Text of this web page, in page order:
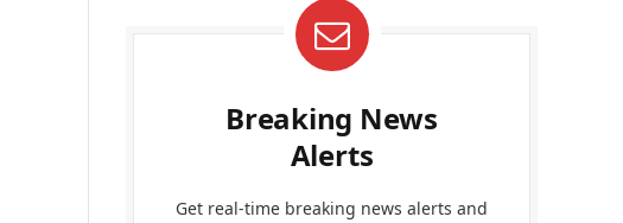
Breaking News
Alerts
Get real-time breaking news alerts and